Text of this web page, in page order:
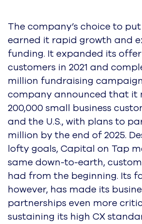
The company’s choice to
earned it rapid growth and
funding. It expanded its
customers in 2021 and
million fundraising campaign
company announced that it
200,000 small business
and the U.S., with plans to
million by the end of 2025.
lofty goals, Capital on Tap
same down-to-earth,
had from the beginning. Its
however, has made its
partnerships even more
sustaining its high CX